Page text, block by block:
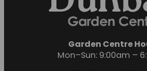
Garden Centre
Mon–Sun: 9:00am –